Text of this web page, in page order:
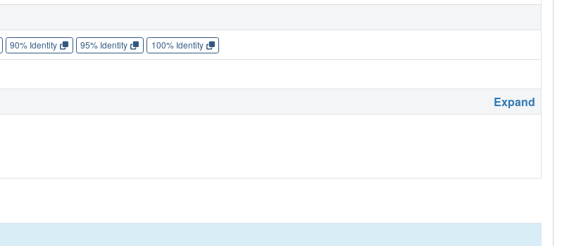
90% Identity 95% Identity 100% Identity
Expand